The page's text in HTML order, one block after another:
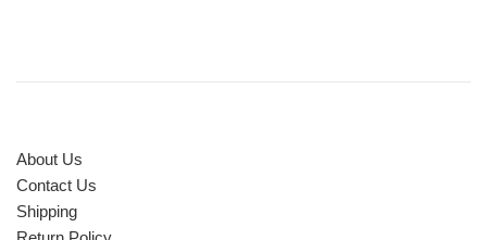
About Us
Contact Us
Shipping